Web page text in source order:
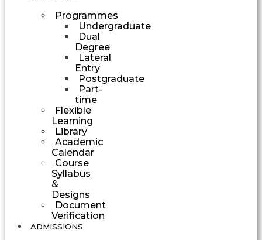
Programmes
Undergraduate
Dual
Degree
Lateral
Entry
Postgraduate
Part-
time
Flexible
Learning
Library
Academic
Calendar
Course
Syllabus
&
Designs
Document
Verification
ADMISSIONS